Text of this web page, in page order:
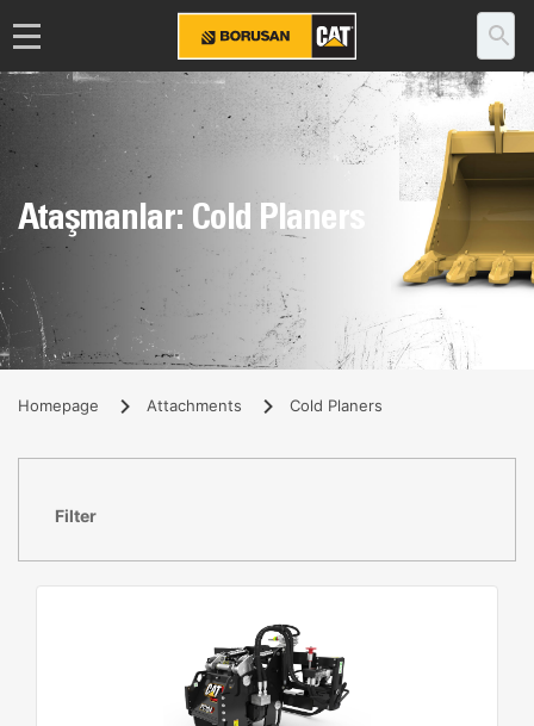
Ataşmanlar: Cold Planers
Homepage Attachments Cold Planers
Filter